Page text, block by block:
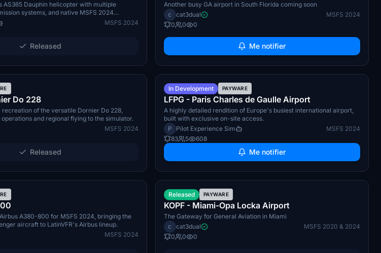
AS365 Dauphin helicopter with multiple
systems, and native MSFS 2024
MSFS 2024
Released
Another busy GA airport in South Florida coming soon
c
cat3dual
MSFS 2024
0
0 0
Me notifier
Q3 2026
Do 228
recreation of the versatile Dornier Do 228,
and regional flying to the simulator.
MSFS 2024
Released
Q4 2026
In Development PAYWARE
LFPG - Paris Charles de Gaulle Airport
A highly detailed rendition of Europe's busiest international airport,
built with exclusive on-site access.
P Pilot Experience Sim
MSFS 2024
83
5 608
Me notifier
Q3 2026
A380-800 for MSFS 2024, bringing the
aircraft to LatinVFR's Airbus lineup.
MSFS 2024
TBA
Released PAYWARE
KOPF - Miami-Opa Locka Airport
The Gateway for General Aviation in Miami
c
cat3dual
MSFS 2020 & 2024
0
0 0